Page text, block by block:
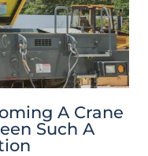
A Crane
Such A